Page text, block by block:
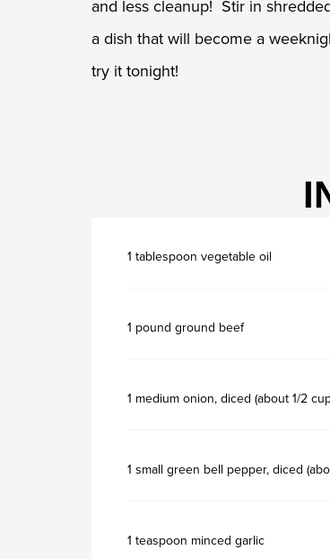
and less cleanup! Stir in
a dish that will become a
try it tonight!
1 tablespoon vegetable oil
1 pound ground beef
1 medium onion, diced (about 1/2
1 small green bell pepper, diced
1 teaspoon minced garlic